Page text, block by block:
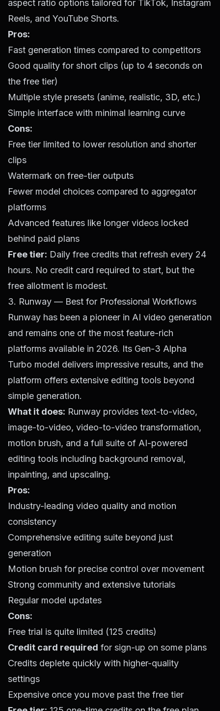
aspect ratio options tailored for TikTok, Instagram
Reels, and YouTube Shorts.
Pros:
Fast generation times compared to competitors
Good quality for short clips (up to 4 seconds on
the free tier)
Multiple style presets (anime, realistic, 3D, etc.)
Simple interface with minimal learning curve
Cons:
Free tier limited to lower resolution and shorter
clips
Watermark on free-tier outputs
Fewer model choices compared to aggregator
platforms
Advanced features like longer videos locked
behind paid plans
Free tier: Daily free credits that refresh every 24
hours. No credit card required to start, but the
free allotment is modest.
3. Runway — Best for Professional Workflows
Runway has been a pioneer in AI video generation
and remains one of the most feature-rich
platforms available in 2026. Its Gen-3 Alpha
Turbo model delivers impressive results, and the
platform offers extensive editing tools beyond
simple generation.
What it does: Runway provides text-to-video,
image-to-video, video-to-video transformation,
motion brush, and a full suite of AI-powered
editing tools including background removal,
inpainting, and upscaling.
Pros:
Industry-leading video quality and motion
consistency
Comprehensive editing suite beyond just
generation
Motion brush for precise control over movement
Strong community and extensive tutorials
Regular model updates
Cons:
Free trial is quite limited (125 credits)
Credit card required for sign-up on some plans
Credits deplete quickly with higher-quality
settings
Expensive once you move past the free tier